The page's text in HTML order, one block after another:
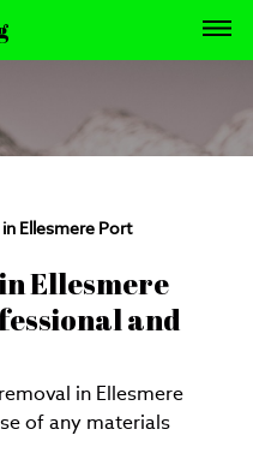
Ellesmere Port
Ellesmere
and
in Ellesmere
of any materials